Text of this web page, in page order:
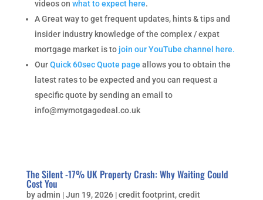
videos on what to expect here.
A Great way to get frequent updates, hints & tips and
insider industry knowledge of the complex / expat
mortgage market is to join our YouTube channel here.
OurQuick 60sec Quote page allows you to obtain the
latest rates to be expected and you can request a
specific quote by sending an email to
info@mymotgagedeal.co.uk
The Silent -17% UK Property Crash: Why Waiting Could
Cost You
byadmin |Jun 19, 2026|credit footprint,credit